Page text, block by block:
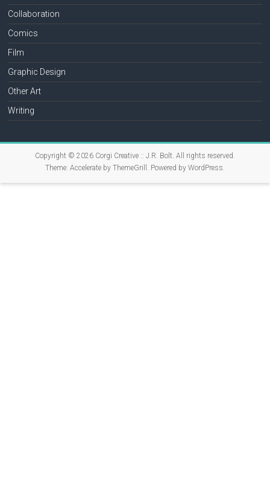
Collaboration
Comics
Film
Graphic Design
Other Art
Writing
Copyright © 2026 Corgi Creative :: J.R. Bolt. All rights reserved.
Theme: Accelerateby ThemeGrill. Powered by WordPress.